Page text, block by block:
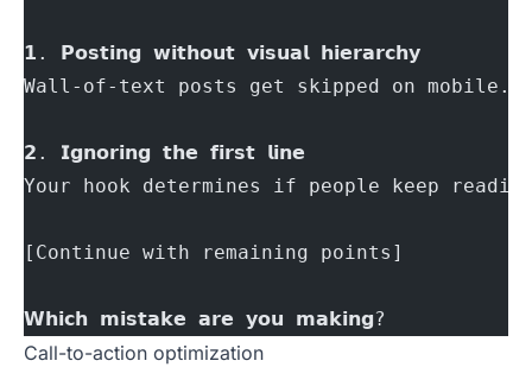
𝟭. 𝗣𝗼𝘀𝘁𝗶𝗻𝗴 𝘄𝗶𝘁𝗵𝗼𝘂𝘁 𝘃𝗶𝘀𝘂𝗮𝗹 𝗵𝗶𝗲𝗿𝗮𝗿𝗰𝗵𝘆
Wall-of-text posts get skipped on mobile.
𝟮. 𝗜𝗴𝗻𝗼𝗿𝗶𝗻𝗴 𝘁𝗵𝗲 𝗳𝗶𝗿𝘀𝘁 𝗹𝗶𝗻𝗲
Your hook determines if people keep
[Continue with remaining points]
𝗪𝗵𝗶𝗰𝗵 𝗺𝗶𝘀𝘁𝗮𝗸𝗲 𝗮𝗿𝗲 𝘆𝗼𝘂 𝗺𝗮𝗸𝗶𝗻𝗴?
Call-to-action optimization